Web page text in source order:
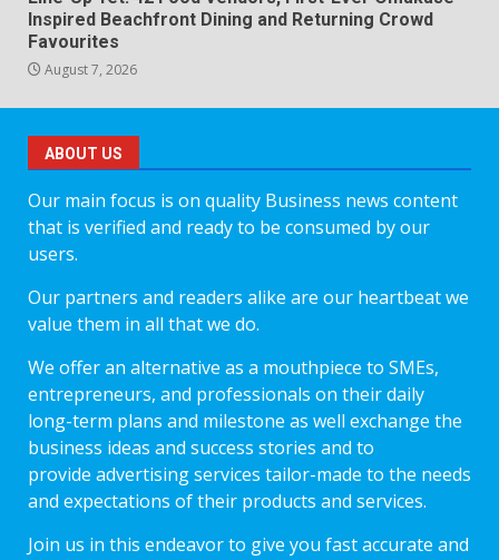
Inspired Beachfront Dining and Returning Crowd
Favourites
August 7, 2026
ABOUT US
Our main focus is on quality Business news content
that is verified and ready to be consumed by our
users.
Our partners and readers alike are our heartbeat we
value them in all that we do.
We offer an alternative as a mouthpiece to SMEs,
entrepreneurs, and professionals on their daily
long-term plans and milestone as well exchange the
business ideas and success stories and to
provide advertising services tailor-made to the needs
and expectations of their products and services.
Join us in this endeavor to give you fast accurate and